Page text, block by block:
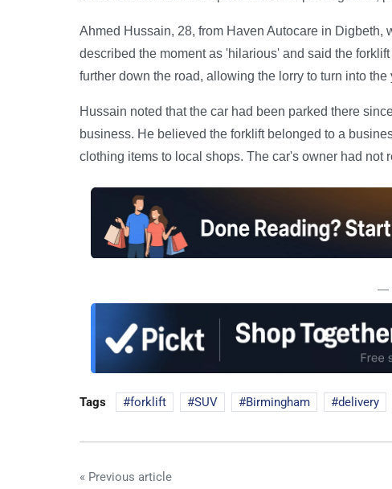
Ahmed Hussain, 28, from Haven Autocare in
described the moment as 'hilarious' and said the
further down the road, allowing the lorry to turn into
Hussain noted that the car had been parked there
business. He believed the forklift belonged to a
clothing items to local shops. The car's owner had not
—
Tags forklift SUV Birmingham delivery
« Previous article